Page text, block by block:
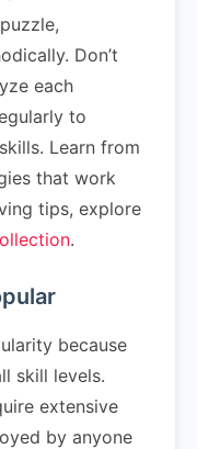
Don’t
each
to
Learn from
that work
tips, explore
.
because
skill levels.
extensive
by anyone